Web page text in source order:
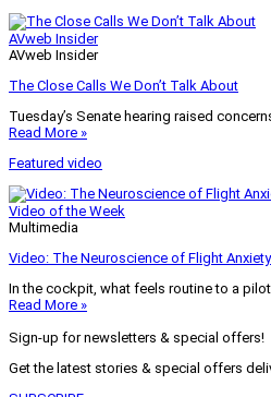
AVweb Insider
AVweb Insider
The Close Calls We Don’t Talk About
Tuesday’s Senate hearing raised
Read More »
Featured video
Video of the Week
Multimedia
Video: The Neuroscience of Flight Anxiety
In the cockpit, what feels routine to a
Read More »
Sign-up for newsletters & special offers!
Get the latest stories & special offers